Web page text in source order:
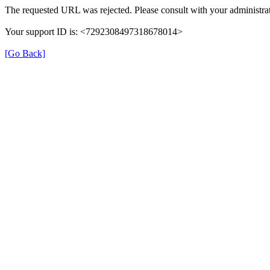
The requested URL was rejected. Please consult with your
Your support ID is: <7292308497318678014>
[Go Back]